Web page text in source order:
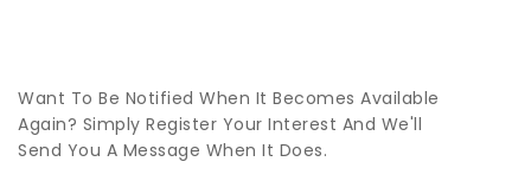
Want To Be Notified When It Becomes Available
Again? Simply Register Your Interest And We'll
Send You A Message When It Does.